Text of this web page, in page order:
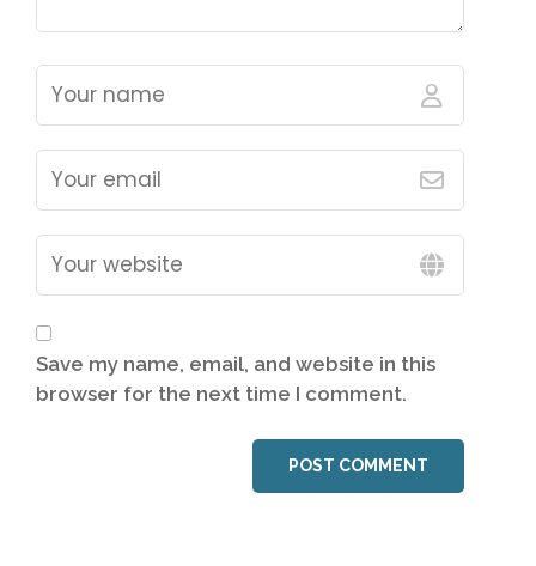
Save my name, email, and website in this
browser for the next time I comment.
POST COMMENT